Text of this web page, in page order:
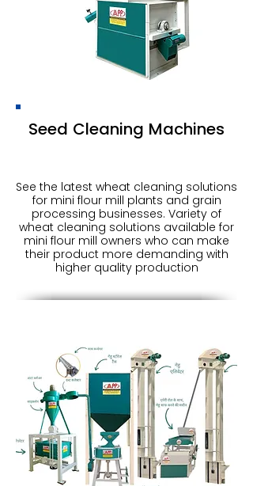
Seed Cleaning Machines
See the latest wheat cleaning solutions
for mini flour mill plants and grain
processing businesses. Variety of
wheat cleaning solutions available for
mini flour mill owners who can make
their product more demanding with
higher quality production